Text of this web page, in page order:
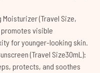
Moisturizer (Travel Size,
visible
for younger-looking skin.
(Travel Size30mL):
protects, and soothes